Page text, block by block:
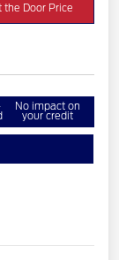
the Door Price
No impact on
your credit